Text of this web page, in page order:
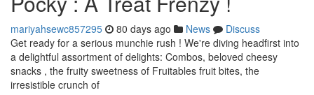
mariyahsewc857295 80 days ago News
Discuss
Get ready for a serious munchie rush ! We're diving headfirst into
a delightful assortment of delights: Combos, beloved cheesy
snacks , the fruity sweetness of Fruitables fruit bites, the
irresistible crunch of